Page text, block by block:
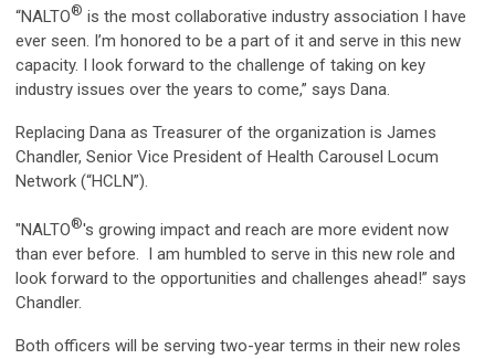
“NALTO® is the most collaborative industry association I have
ever seen. I’m honored to be a part of it and serve in this new
capacity. I look forward to the challenge of taking on key
industry issues over the years to come,” says Dana.
Replacing Dana as Treasurer of the organization is James
Chandler, Senior Vice President of Health Carousel Locum
Network (“HCLN”).
"NALTO®'s growing impact and reach are more evident now
than ever before. I am humbled to serve in this new role and
look forward to the opportunities and challenges ahead!” says
Chandler.
Both officers will be serving two-year terms in their new roles